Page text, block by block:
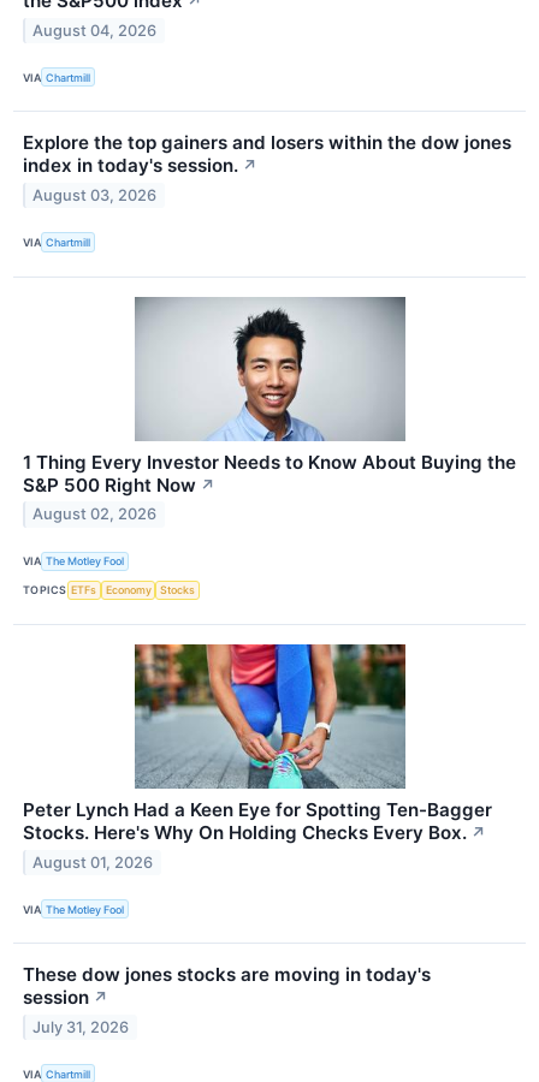
August 04, 2026
VIA Chartmill
Explore the top gainers and losers within the dow jones
index in today's session. ↗
August 03, 2026
VIA Chartmill
1 Thing Every Investor Needs to Know About Buying the
S&P 500 Right Now ↗
August 02, 2026
VIA The Motley Fool
TOPICS ETFs Economy Stocks
Peter Lynch Had a Keen Eye for Spotting Ten-Bagger
Stocks. Here's Why On Holding Checks Every Box. ↗
August 01, 2026
VIA The Motley Fool
These dow jones stocks are moving in today's
session ↗
July 31, 2026
VIA Chartmill